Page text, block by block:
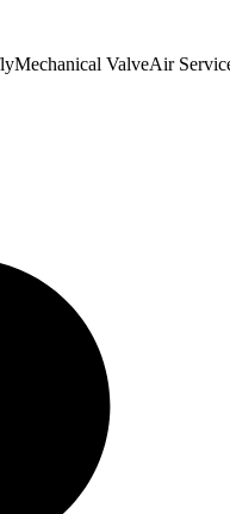
Mechanical ValveAir